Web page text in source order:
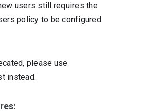
users still requires the
policy to be configured
please use
instead.